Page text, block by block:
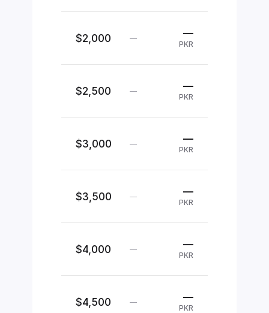
$2,000 — —
PKR
$2,500 — —
PKR
$3,000 — —
PKR
$3,500 — —
PKR
$4,000 — —
PKR
$4,500 — —
PKR